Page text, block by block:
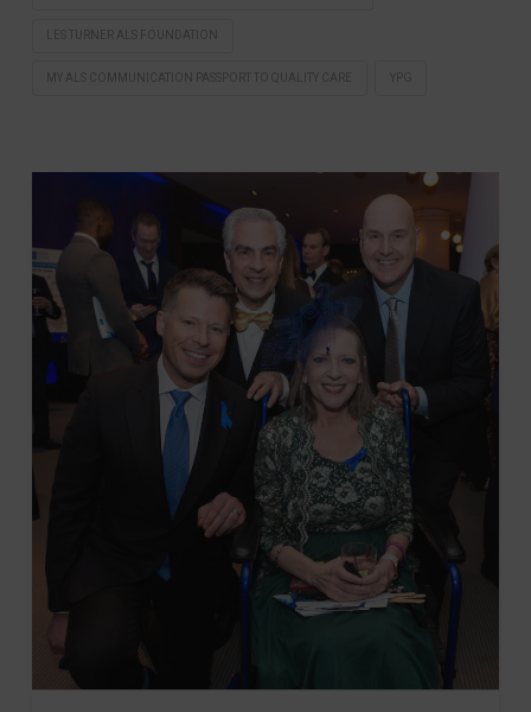
LES TURNER ALS FOUNDATION
MY ALS COMMUNICATION PASSPORT TO QUALITY CARE YPG